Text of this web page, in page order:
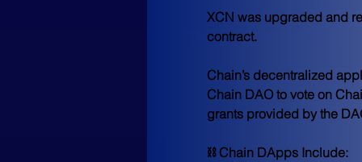
XCN was upgraded and
contract.
Chain’s decentralized
Chain DAO to vote on
grants provided by the
⛓ Chain DApps Include: